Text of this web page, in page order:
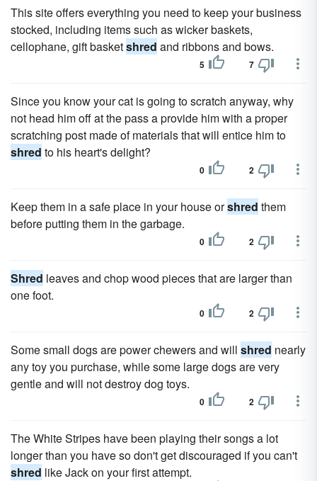
This site offers everything you need to keep your business
stocked, including items such as wicker baskets,
cellophane, gift basketshred and ribbons and bows.
5 7
Since you know your cat is going to scratch anyway, why
not head him off at the pass a provide him with a proper
scratching post made of materials that will entice him to
shred to his heart's delight?
0 2
Keep them in a safe place in your house orshred them
before putting them in the garbage.
0 2
Shred leaves and chop wood pieces that are larger than
one foot.
0 2
Some small dogs are power chewers and will shred nearly
any toy you purchase, while some large dogs are very
gentle and will not destroy dog toys.
0 2
The White Stripes have been playing their songs a lot
longer than you have so don't get discouraged if you can't
shred like Jack on your first attempt.